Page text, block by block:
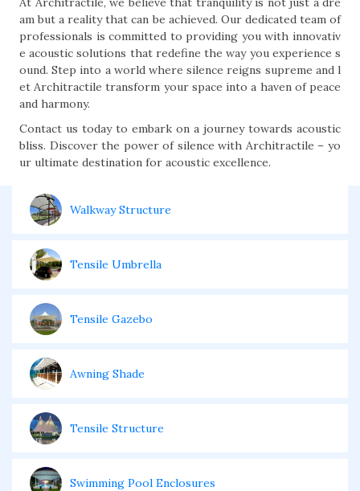
am but a reality that can be achieved. Our dedicated team of
professionals is committed to providing you with innovativ
e acoustic solutions that redefine the way you experience s
ound. Step into a world where silence reigns supreme and l
et Architractile transform your space into a haven of peace
and harmony.
Contact us today to embark on a journey towards acoustic
bliss. Discover the power of silence with Architractile – yo
ur ultimate destination for acoustic excellence.
Walkway Structure
Tensile Umbrella
Tensile Gazebo
Awning Shade
Tensile Structure
Swimming Pool Enclosures